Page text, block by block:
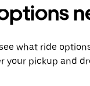
what ride
your pickup and